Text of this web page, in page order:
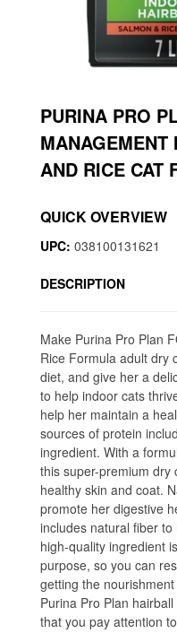
PURINA PRO
AND RICE CAT
QUICK OVERVIEW
UPC: 038100131621
DESCRIPTION
Make Purina Pro Plan
Rice Formula adult dry
diet, and give her a
to help indoor cats
help her maintain a
sources of protein
ingredient. With a
this super-premium
healthy skin and coat.
promote her digestive
includes natural fiber
high-quality ingredient
purpose, so you can
getting the
Purina Pro Plan
that you pay attention